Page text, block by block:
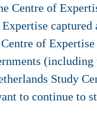
Centre of
of
Study
to continue to